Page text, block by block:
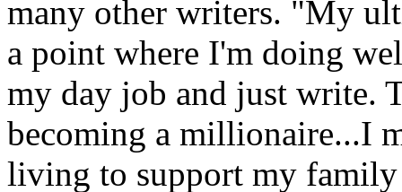
many other writers. "My
a point where I'm doing
my day job and just write.
becoming a millionaire...I
living to support my